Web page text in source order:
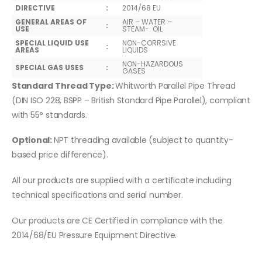
DIRECTIVE
:
2014/68 EU
GENERAL AREAS OF
USE : AIR – WATER –
STEAM- OIL
SPECIAL LIQUID USE
AREAS : NON-CORRSIVE
LIQUIDS
SPECIAL GAS USES
: NON-HAZARDOUS
GASES
Standard Thread Type:Whitworth Parallel Pipe Thread
(DIN ISO 228, BSPP – British Standard Pipe Parallel), compliant
with 55° standards.
Optional:NPT threading available (subject to quantity-
based price difference).
All our products are supplied with a certificate including
technical specifications and serial number.
Our products are CE Certified in compliance with the
2014/68/EU Pressure Equipment Directive.